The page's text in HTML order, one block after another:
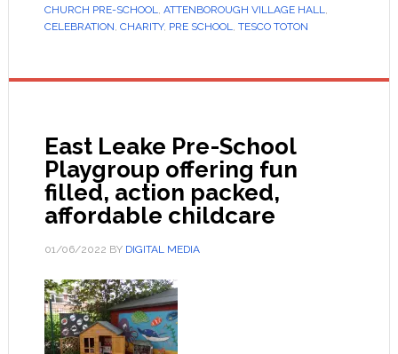
CHURCH PRE-SCHOOL, ATTENBOROUGH VILLAGE HALL,
CELEBRATION, CHARITY, PRE SCHOOL, TESCO TOTON
East Leake Pre-School
Playgroup offering fun
filled, action packed,
affordable childcare
01/06/2022 BY DIGITAL MEDIA